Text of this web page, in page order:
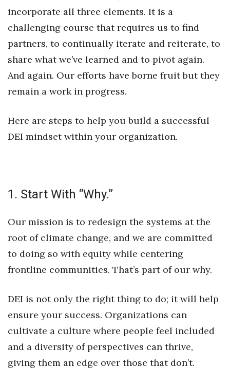
Leadership
Lifestyle
Marketing
Natural Environment
Nonprofit
PRIDE
Real Estate
Science
Small Business
Sports
Tech
incorporate all three elements. It is a
challenging course that requires us to find
partners, to continually iterate and reiterate, to
share what we’ve learned and to pivot again.
And again. Our efforts have borne fruit but they
remain a work in progress.
Here are steps to help you build a successful
DEI mindset within your organization.
1. Start With “Why.”
Our mission is to redesign the systems at the
root of climate change, and we are committed
to doing so with equity while centering
frontline communities. That’s part of our why.
DEI is not only the right thing to do; it will help
ensure your success. Organizations can
cultivate a culture where people feel included
and a diversity of perspectives can thrive,
giving them an edge over those that don’t.